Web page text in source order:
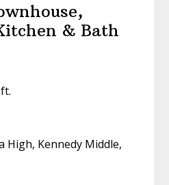
& Bath
High, Kennedy Middle,